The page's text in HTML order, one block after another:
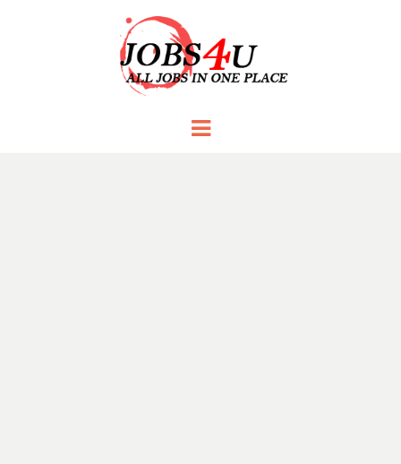
JOBS 4 U
Menu